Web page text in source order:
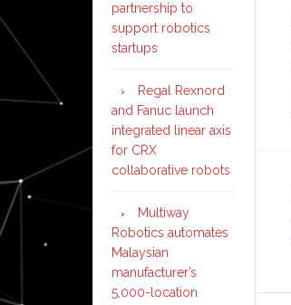
partnership to
support robotics
startups
Regal Rexnord
and Fanuc launch
integrated linear axis
for CRX
collaborative robots
Multiway
Robotics automates
Malaysian
manufacturer’s
5,000-location